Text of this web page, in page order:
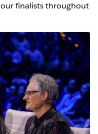
finalists throughout